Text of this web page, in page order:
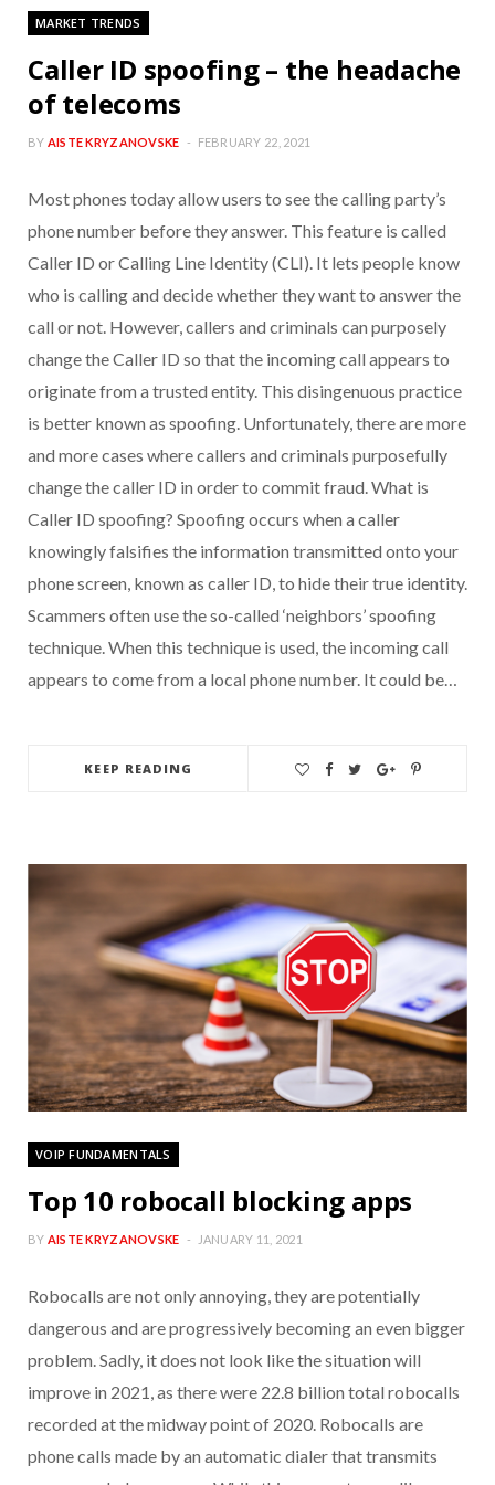
MARKET TRENDS
Caller ID spoofing – the headache
of telecoms
BY AISTE KRYZANOVSKE FEBRUARY 22, 2021
Most phones today allow users to see the calling party’s
phone number before they answer. This feature is called
Caller ID or Calling Line Identity (CLI). It lets people know
who is calling and decide whether they want to answer the
call or not. However, callers and criminals can purposely
change the Caller ID so that the incoming call appears to
originate from a trusted entity. This disingenuous practice
is better known as spoofing. Unfortunately, there are more
and more cases where callers and criminals purposefully
change the caller ID in order to commit fraud. What is
Caller ID spoofing? Spoofing occurs when a caller
knowingly falsifies the information transmitted onto your
phone screen, known as caller ID, to hide their true identity.
Scammers often use the so-called ‘neighbors’ spoofing
technique. When this technique is used, the incoming call
appears to come from a local phone number. It could be…
KEEP READING
VOIP FUNDAMENTALS
Top 10 robocall blocking apps
BY AISTE KRYZANOVSKE JANUARY 11, 2021
Robocalls are not only annoying, they are potentially
dangerous and are progressively becoming an even bigger
problem. Sadly, it does not look like the situation will
improve in 2021, as there were 22.8 billion total robocalls
recorded at the midway point of 2020. Robocalls are
phone calls made by an automatic dialer that transmits